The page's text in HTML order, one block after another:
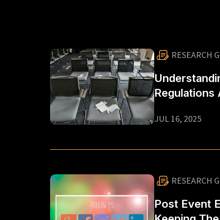
RESEARCH
Regulations
For
JUL 16, 2025
RESEARCH
Post Event